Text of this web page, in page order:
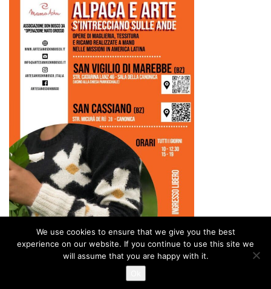
We use cookies to ensure that we give you the best
experience on our website. If you continue to use this site we
will assume that you are happy with it.